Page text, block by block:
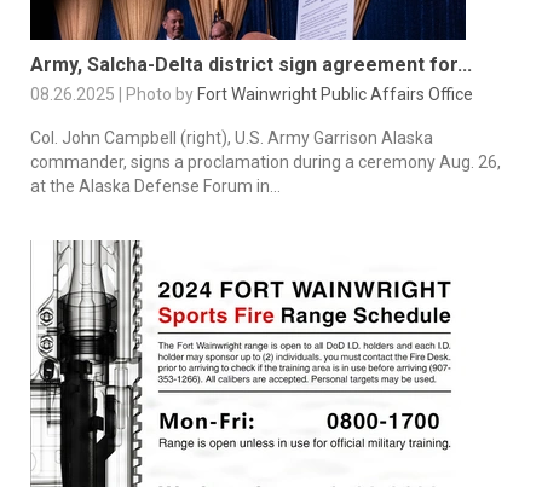
Army, Salcha-Delta district sign agreement for...
08.26.2025 | Photo by Fort Wainwright Public Affairs Office
Col. John Campbell (right), U.S. Army Garrison Alaska
commander, signs a proclamation during a ceremony Aug. 26,
at the Alaska Defense Forum in...